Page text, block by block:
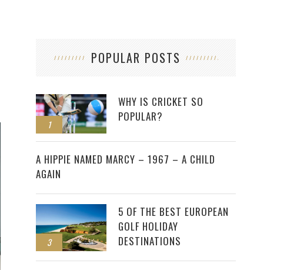
POPULAR POSTS
1
WHY IS CRICKET SO
POPULAR?
2
A HIPPIE NAMED MARCY – 1967 – A CHILD
AGAIN
3
5 OF THE BEST EUROPEAN
GOLF HOLIDAY
DESTINATIONS